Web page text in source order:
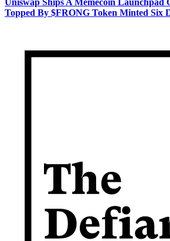
Uniswap Ships A Memecoin Launchpad
Topped By $FRONG Token Minted Six